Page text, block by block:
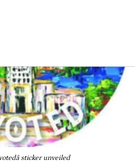
sticker unveiled